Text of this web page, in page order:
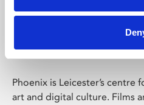
Phoenix
Phoenix is Leicester’s
art and digital culture. Films